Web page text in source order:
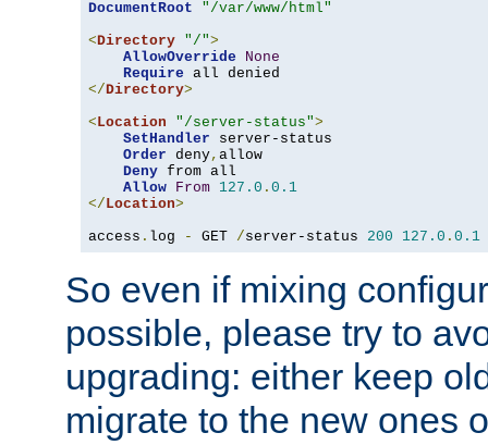
DocumentRoot
"/var/www/html"
<Directory "/">
AllowOverride
None
Require
</Directory>
<Location "/server-status">
SetHandler server-status
Order deny, allow
Deny from all
Allow From 127.0 . 0.1
</Location>
access . log - GET /server-status 200 127.0 . 0.1
So even if mixing
possible, please try to
upgrading: either keep
migrate to the new ones